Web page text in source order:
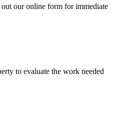
our online form for immediate
to evaluate the work needed